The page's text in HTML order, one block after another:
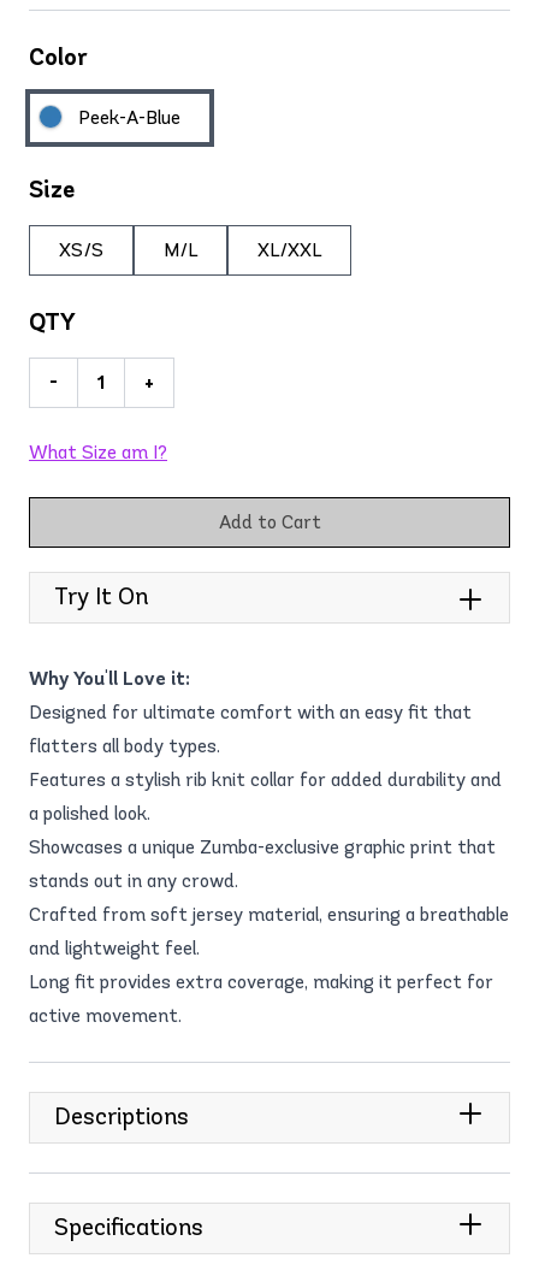
Color
Peek-A-Blue
Size
XS/S M/L XL/XXL
QTY
- +
What Size am I?
Add to Cart
Try It On
Why You'll Love it:
Designed for ultimate comfort with an easy fit that
flatters all body types.
Features a stylish rib knit collar for added durability and
a polished look.
Showcases a unique Zumba-exclusive graphic print that
stands out in any crowd.
Crafted from soft jersey material, ensuring a breathable
and lightweight feel.
Long fit provides extra coverage, making it perfect for
active movement.
Descriptions
Specifications